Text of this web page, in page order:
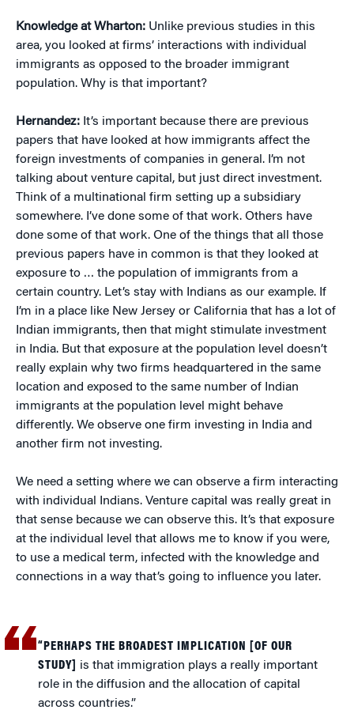
Knowledge at Wharton: Unlike previous studies in this
area, you looked at firms’ interactions with individual
immigrants as opposed to the broader immigrant
population. Why is that important?
Hernandez: It’s important because there are previous
papers that have looked at how immigrants affect the
foreign investments of companies in general. I’m not
talking about venture capital, but just direct investment.
Think of a multinational firm setting up a subsidiary
somewhere. I’ve done some of that work. Others have
done some of that work. One of the things that all those
previous papers have in common is that they looked at
exposure to … the population of immigrants from a
certain country. Let’s stay with Indians as our example. If
I’m in a place like New Jersey or California that has a lot of
Indian immigrants, then that might stimulate investment
in India. But that exposure at the population level doesn’t
really explain why two firms headquartered in the same
location and exposed to the same number of Indian
immigrants at the population level might behave
differently. We observe one firm investing in India and
another firm not investing.
We need a setting where we can observe a firm interacting
with individual Indians. Venture capital was really great in
that sense because we can observe this. It’s that exposure
at the individual level that allows me to know if you were,
to use a medical term, infected with the knowledge and
connections in a way that’s going to influence you later.
“PERHAPS THE BROADEST IMPLICATION [OF OUR
STUDY]
is that immigration plays a really important
role in the diffusion and the allocation of capital
across countries.”